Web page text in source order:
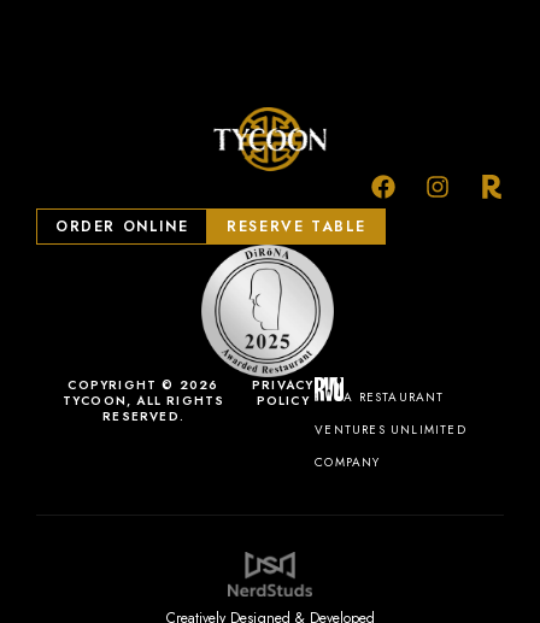
COPYRIGHT © 2026
TYCOON, ALL RIGHTS
RESERVED.
PRIVACY
POLICY
A RESTAURANT
VENTURES UNLIMITED
COMPANY
ORDER ONLINE RESERVE TABLE